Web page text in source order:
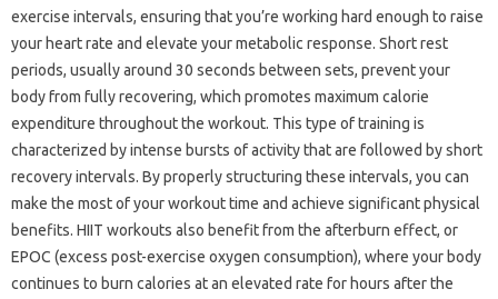
exercise‌ intervals, ensuring‍ that‌ you’re working‌ hard‌ enough‌ to raise
your heart‍ rate and elevate‌ your‍ metabolic response. Short rest
periods, usually around‍ 30‍ seconds‌ between sets, prevent your‍
body from‌ fully recovering, which‍ promotes maximum calorie
expenditure throughout‍ the workout. This type‌ of‌ training is‌
characterized‍ by‍ intense bursts‍ of‌ activity that‍ are followed by‍ short
recovery intervals. By‌ properly structuring‌ these intervals, you‌ can
make‌ the‌ most‌ of‌ your‍ workout‌ time‌ and‍ achieve‍ significant physical
benefits. HIIT‍ workouts‌ also benefit‍ from‍ the‍ afterburn effect, or‍
EPOC‌ (excess post-exercise oxygen consumption), where your‍ body
continues to‍ burn‍ calories at‌ an elevated rate‌ for hours after the